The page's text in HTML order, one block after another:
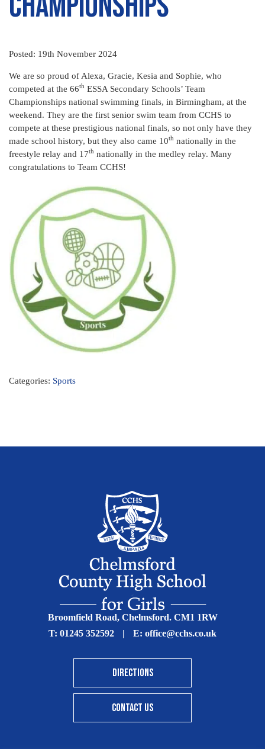
Posted: 19th November 2024
We are so proud of Alexa, Gracie, Kesia and Sophie, who
competed at the 66th ESSA Secondary Schools’ Team
Championships national swimming finals, in Birmingham, at the
weekend. They are the first senior swim team from CCHS to
compete at these prestigious national finals, so not only have they
made school history, but they also came 10th nationally in the
freestyle relay and 17th nationally in the medley relay. Many
congratulations to Team CCHS!
Categories: Sports
Broomfield Road, Chelmsford. CM1 1RW
T: 01245 352592 | E: office@cchs.co.uk
DIRECTIONS
CONTACT US